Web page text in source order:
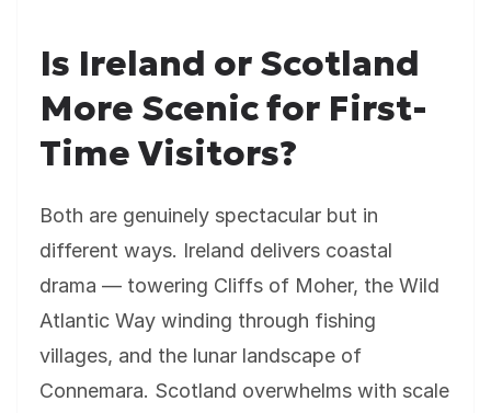
Is Ireland or Scotland
More Scenic for First-
Time Visitors?
Both are genuinely spectacular but in
different ways. Ireland delivers coastal
drama — towering Cliffs of Moher, the Wild
Atlantic Way winding through fishing
villages, and the lunar landscape of
Connemara. Scotland overwhelms with scale